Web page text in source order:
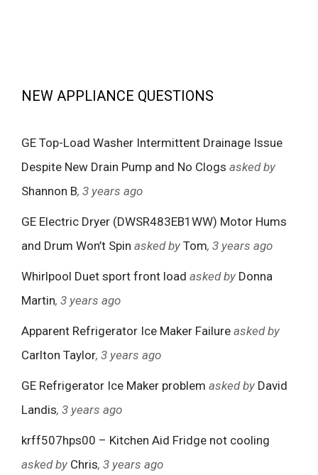
NEW APPLIANCE QUESTIONS
GE Top-Load Washer Intermittent Drainage Issue
Despite New Drain Pump and No Clogs asked by
Shannon B, 3 years ago
GE Electric Dryer (DWSR483EB1WW) Motor Hums
and Drum Won’t Spin asked by Tom, 3 years ago
Whirlpool Duet sport front load asked by Donna
Martin, 3 years ago
Apparent Refrigerator Ice Maker Failure asked by
Carlton Taylor, 3 years ago
GE Refrigerator Ice Maker problem asked by David
Landis, 3 years ago
krff507hps00 – Kitchen Aid Fridge not cooling
asked by Chris, 3 years ago